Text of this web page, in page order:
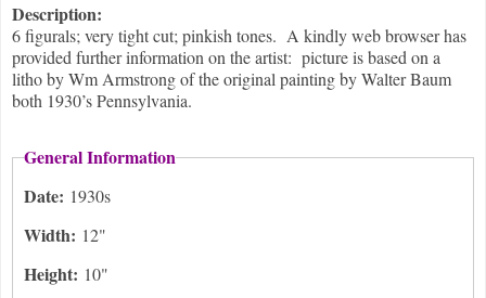
Description:
6 figurals; very tight cut; pinkish tones. A kindly web browser has
provided further information on the artist: picture is based on a
litho by Wm Armstrong of the original painting by Walter Baum
both 1930’s Pennsylvania.
General Information
Date: 1930s
Width: 12"
Height: 10"